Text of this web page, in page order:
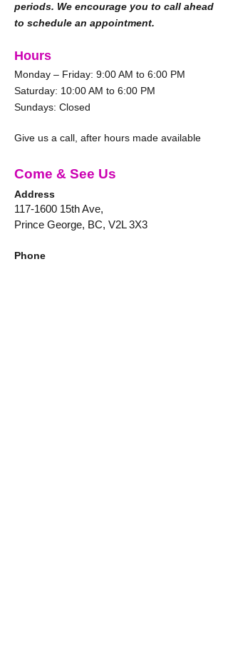
periods. We encourage you to call ahead
to schedule an appointment.
Hours
Monday – Friday: 9:00 AM to 6:00 PM
Saturday: 10:00 AM to 6:00 PM
Sundays: Closed
Give us a call, after hours made available
Come & See Us
Address
117-1600 15th Ave,
Prince George, BC, V2L 3X3
Phone